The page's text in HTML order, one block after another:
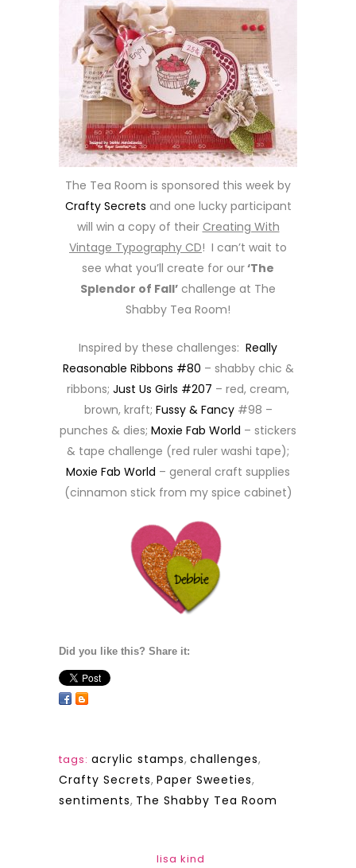
The Tea Room is sponsored this week by
Crafty Secrets and one lucky participant
will win a copy of their Creating With
Vintage Typography CD! I can’t wait to
see what you’ll create for our‘The
Splendor of Fall’ challenge at The
Shabby Tea Room!
Inspired by these challenges: Really
Reasonable Ribbons #80 – shabby chic &
ribbons; Just Us Girls #207 – red, cream,
brown, kraft; Fussy & Fancy#98 –
punches & dies; Moxie Fab World – stickers
& tape challenge (red ruler washi tape);
Moxie Fab World – general craft supplies
(cinnamon stick from my spice cabinet)
Did you like this? Share it:
tags: acrylic stamps, challenges,
Crafty Secrets, Paper Sweeties,
sentiments, The Shabby Tea Room
lisa kind